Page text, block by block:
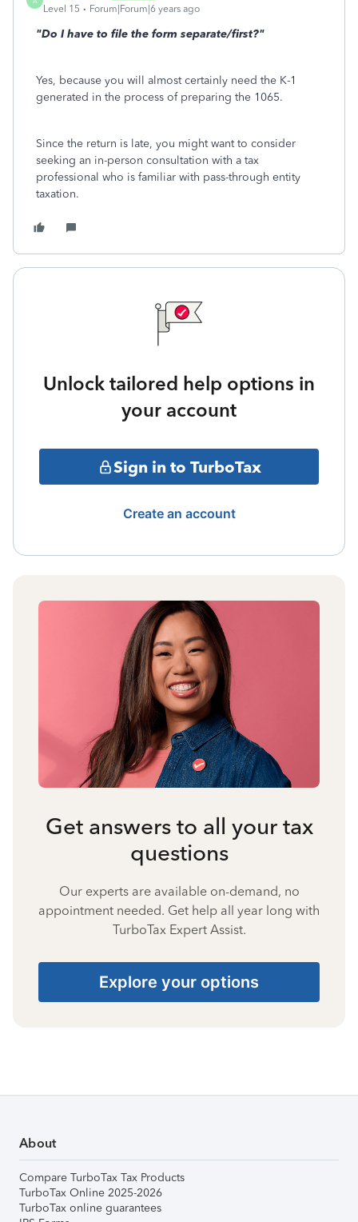
Level 15
Forum|Forum|6 years ago
"Do I have to file the form separate/first?"
Yes, because you will almost certainly need the K-1
generated in the process of preparing the 1065.
Since the return is late, you might want to consider
seeking an in-person consultation with a tax
professional who is familiar with pass-through entity
taxation.
Unlock tailored help options in
your account
Sign in to TurboTax
Create an account
Get answers to all your tax
questions
Our experts are available on-demand, no
appointment needed. Get help all year long with
TurboTax Expert Assist.
Explore your options
About
Compare TurboTax Tax Products
TurboTax Online 2025-2026
TurboTax online guarantees